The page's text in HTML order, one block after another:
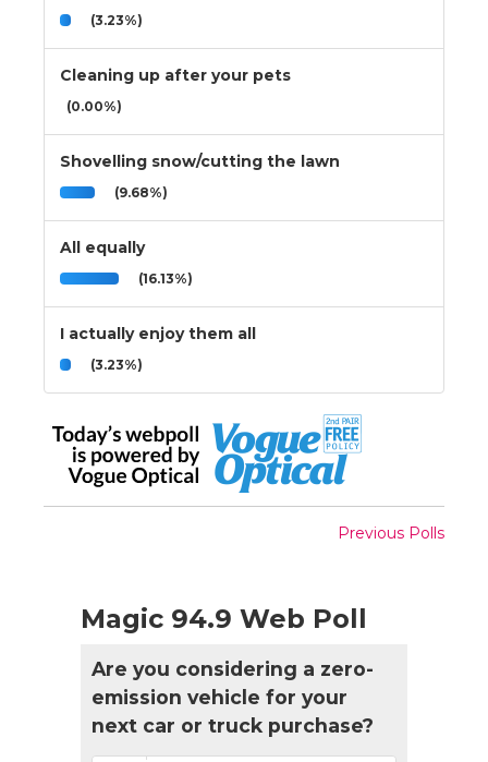
(3.23%)
Cleaning up after your pets
(0.00%)
Shovelling snow/cutting the lawn
(9.68%)
All equally
(16.13%)
I actually enjoy them all
(3.23%)
Previous Polls
Magic 94.9 Web Poll
Are you considering a zero-
emission vehicle for your
next car or truck purchase?